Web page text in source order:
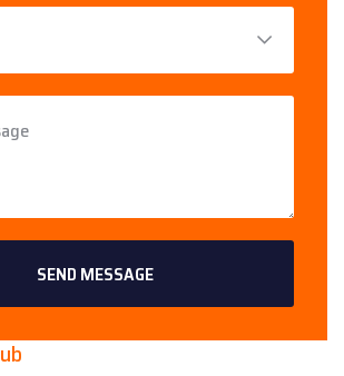
SEND MESSAGE